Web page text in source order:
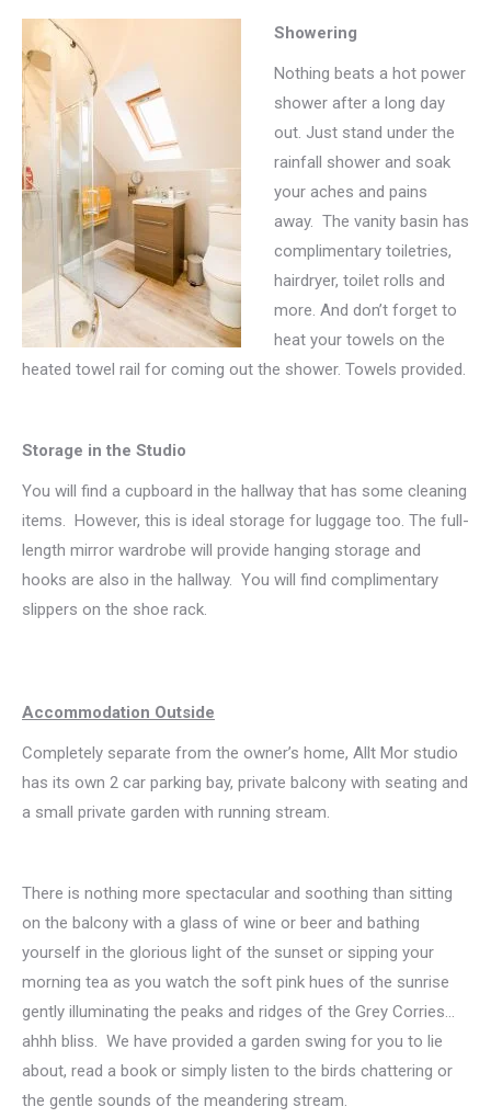
Showering
Nothing beats a hot power
shower after a long day
out. Just stand under the
rainfall shower and soak
your aches and pains
away. The vanity basin has
complimentary toiletries,
hairdryer, toilet rolls and
more. And don’t forget to
heat your towels on the
heated towel rail for coming out the shower. Towels provided.
Storage in the Studio
You will find a cupboard in the hallway that has some cleaning
items. However, this is ideal storage for luggage too. The full-
length mirror wardrobe will provide hanging storage and
hooks are also in the hallway. You will find complimentary
slippers on the shoe rack.
Accommodation Outside
Completely separate from the owner’s home, Allt Mor studio
has its own 2 car parking bay, private balcony with seating and
a small private garden with running stream.
There is nothing more spectacular and soothing than sitting
on the balcony with a glass of wine or beer and bathing
yourself in the glorious light of the sunset or sipping your
morning tea as you watch the soft pink hues of the sunrise
gently illuminating the peaks and ridges of the Grey Corries…
ahhh bliss. We have provided a garden swing for you to lie
about, read a book or simply listen to the birds chattering or
the gentle sounds of the meandering stream.